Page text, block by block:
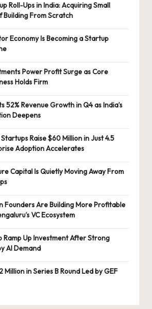
Roll-Ups in India: Acquiring Small
Building From Scratch
Economy Is Becoming a Startup
Power Profit Surge as Core
Holds Firm
52% Revenue Growth in Q4 as India’s
Deepens
Raise $60 Million in Just 4.5
Adoption Accelerates
Capital Is Quietly Moving Away From
Founders Are Building More Profitable
VC Ecosystem
Ramp Up Investment After Strong
AI Demand
Million in Series B Round Led by GEF